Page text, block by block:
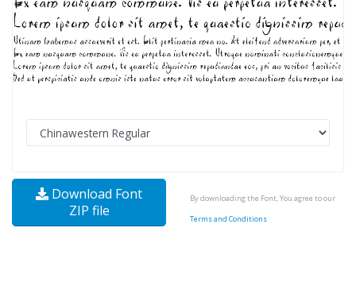
Download Font
ZIP file
By downloading the Font, You agree to our
Terms and Conditions